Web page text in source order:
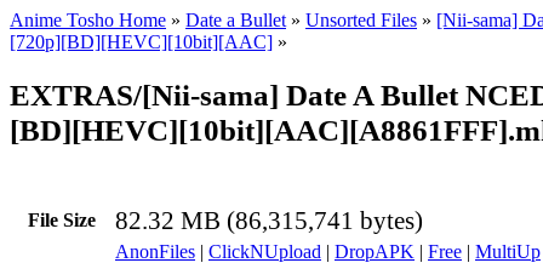
Anime Tosho Home » Date a Bullet » Unsorted Files » [Nii-sama]
[720p][BD][HEVC][10bit][AAC] »
EXTRAS/[Nii-sama] Date A Bullet
File Size 82.32 MB (86,315,741 bytes)
AnonFiles | ClickNUpload | DropAPK | Free | MultiUp